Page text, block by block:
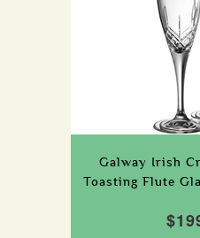
Galway Irish
Toasting Flute